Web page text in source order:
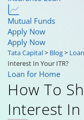
Mutual Funds
Apply Now
Apply Now
Tata Capital> Blog>
Interest In Your ITR?
Loan for Home
How To
Interest In